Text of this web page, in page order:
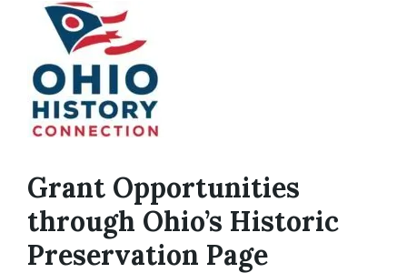
Grant Opportunities
through Ohio’s Historic
Preservation Page